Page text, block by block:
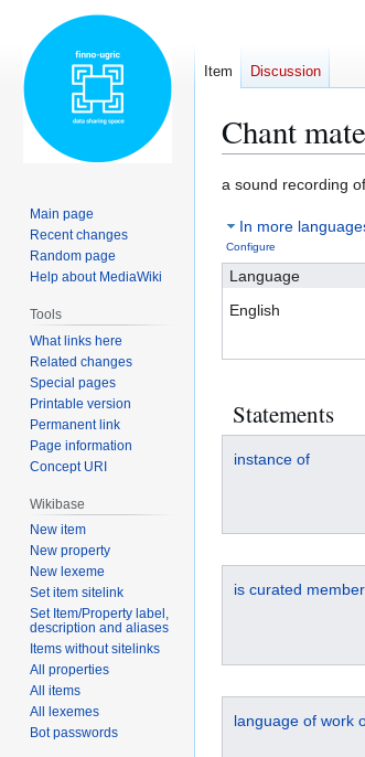
Chant
Jump
navigation
Jump
search
a sound recording
In more
Configure
Language
English
Statements
instance of
is curated
language of work
Item Discussion
Main page
Recent changes
Random page
Help about MediaWiki
Tools
What links here
Related changes
Special pages
Printable version
Permanent link
Page information
Concept URI
Wikibase
New item
New property
New lexeme
Set item sitelink
Set Item/Property label,
description and aliases
Items without sitelinks
All properties
All items
All lexemes
Bot passwords